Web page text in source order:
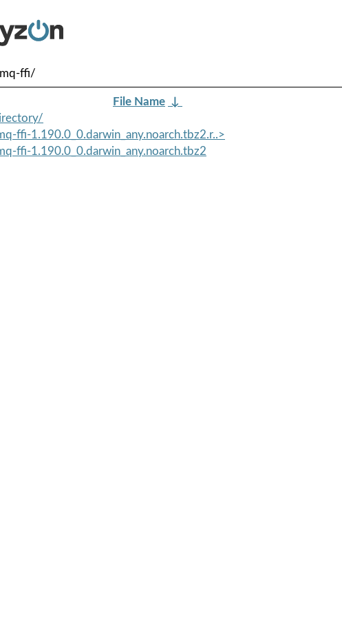
ffi/
File Name ↓
ffi-1.190.0_0.darwin_any.noarch.tbz2.r..>
ffi-1.190.0_0.darwin_any.noarch.tbz2